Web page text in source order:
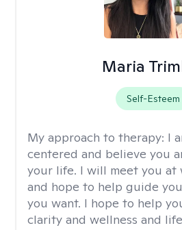
Maria
Self-Esteem
My approach to therapy: I
centered and believe you
your life. I will meet you at
and hope to help guide
you want. I hope to help
clarity and wellness and